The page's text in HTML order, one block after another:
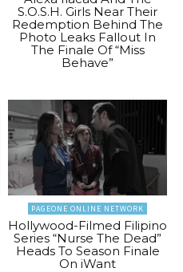
S.O.S.H. Girls Near Their
Redemption Behind The
Photo Leaks Fallout In
The Finale Of “Miss
Behave”
PAGEONE ONLINE NETWORK
Hollywood-Filmed Filipino
Series “Nurse The Dead”
Heads To Season Finale
On iWant